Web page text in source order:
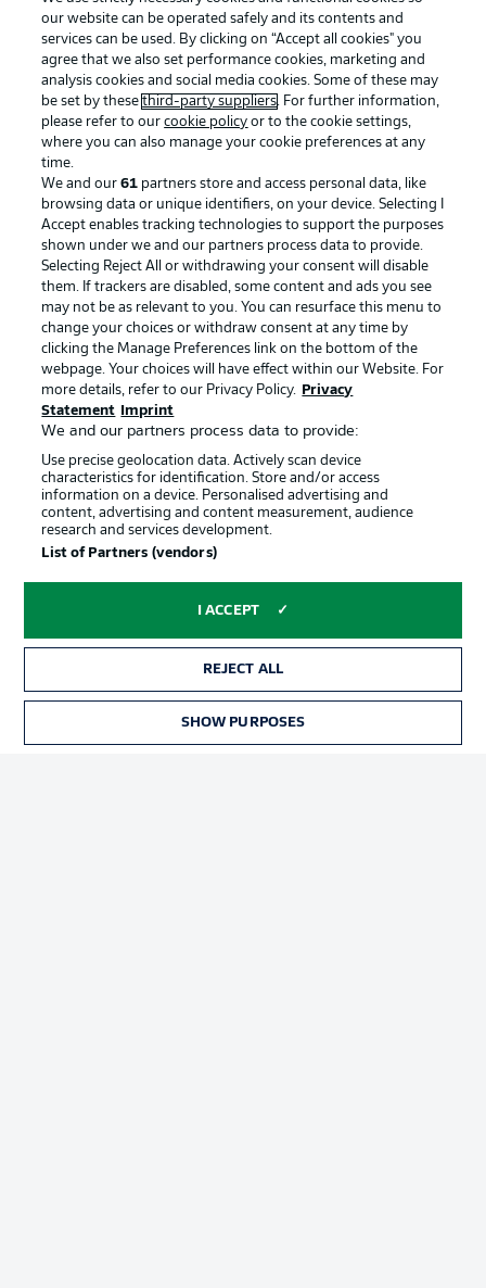
Common Ground
BUNDESLIGA MAGAZINE
Bundesliga App
Fantasy Manager
BUNDESLIGA-GROUP
Choose language
English Display Mode
Login
Football as it's meant to be
BUNDESLIGA APP
Official Partners
Advertising Legal Notices
Manage Preferences Privacy Statement
our website can be operated safely and its contents and
services can be used. By clicking on “Accept all cookies" you
agree that we also set performance cookies, marketing and
analysis cookies and social media cookies. Some of these may
be set by thesethird-party suppliers. For further information,
please refer to ourcookie policy or to the cookie settings,
where you can also manage your cookie preferences at any
time.
We and our61 partners store and access personal data, like
browsing data or unique identifiers, on your device. Selecting I
Accept enables tracking technologies to support the purposes
shown under we and our partners process data to provide.
Selecting Reject All or withdrawing your consent will disable
them. If trackers are disabled, some content and ads you see
may not be as relevant to you. You can resurface this menu to
change your choices or withdraw consent at any time by
clicking the Manage Preferences link on the bottom of the
webpage. Your choices will have effect within our Website. For
more details, refer to our Privacy Policy.
Privacy
Statement
Imprint
We and our partners process data to provide:
Use precise geolocation data. Actively scan device
characteristics for identification. Store and/or access
information on a device. Personalised advertising and
content, advertising and content measurement, audience
research and services development.
List of Partners (vendors)
I ACCEPT
REJECT ALL
SHOW PURPOSES